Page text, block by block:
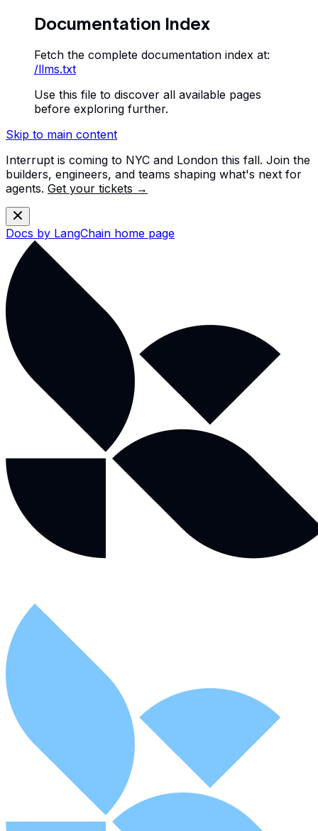
Documentation Index
Fetch the complete documentation index at:
/llms.txt
Use this file to discover all available pages
before exploring further.
Skip to main content
Interrupt is coming to NYC and London this fall. Join the
builders, engineers, and teams shaping what's next for
agents. Get your tickets →
Docs by LangChain home page